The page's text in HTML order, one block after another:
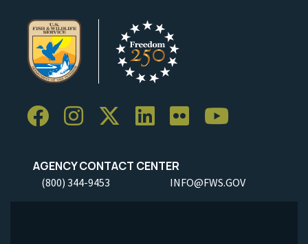
AGENCY CONTACT CENTER
(800) 344-9453 INFO@FWS.GOV